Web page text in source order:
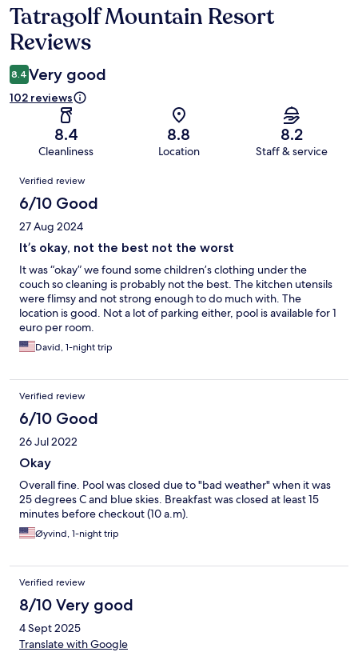
Reviews
Tatragolf Mountain Resort
Reviews
8.4 Very good
102 reviews
8.4
Cleanliness
8.8
Location
8.2
Staff & service
Reviews
Verified review
6/10 Good
27 Aug 2024
It’s okay, not the best not the worst
It was “okay” we found some children’s clothing under the
couch so cleaning is probably not the best. The kitchen utensils
were flimsy and not strong enough to do much with. The
location is good. Not a lot of parking either, pool is available for 1
euro per room.
David, 1-night trip
Verified review
6/10 Good
26 Jul 2022
Okay
Overall fine. Pool was closed due to "bad weather" when it was
25 degrees C and blue skies. Breakfast was closed at least 15
minutes before checkout (10 a.m).
Øyvind, 1-night trip
Verified review
8/10 Very good
4 Sept 2025
Translate with Google